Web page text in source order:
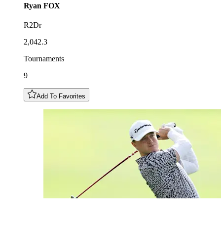
Ryan FOX
R2Dr
2,042.3
Tournaments
9
Add To Favorites